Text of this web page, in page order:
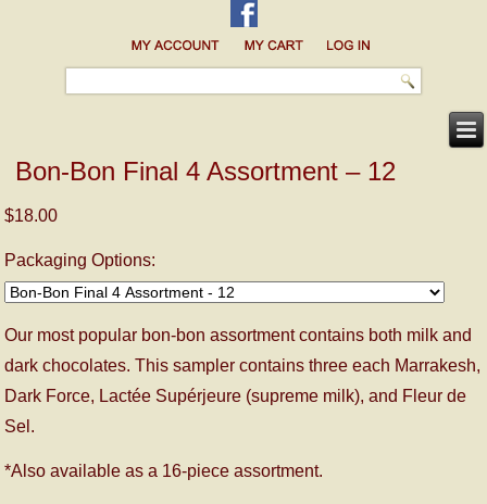
Bon-Bon Final 4 Assortment – 12
$18.00
Packaging Options:
Our most popular bon-bon assortment contains both milk and
dark chocolates. This sampler contains three each Marrakesh,
Dark Force, Lactée Supérjeure (supreme milk), and Fleur de
Sel.
*Also available as a 16-piece assortment.